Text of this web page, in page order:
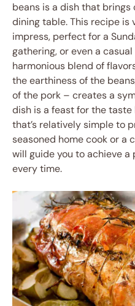
beans is a dish that
dining table. This recipe is
impress, perfect for a
gathering, or even a
harmonious blend of
the earthiness of the
of the pork – creates a
dish is a feast for the
that’s relatively simple to
seasoned home cook or a
will guide you to achieve
every time.